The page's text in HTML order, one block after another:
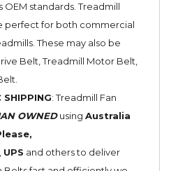
standards. Treadmill
perfect for both commercial
These may also be
Belt, Treadmill Motor Belt,
SHIPPING: Treadmill Fan
OWNEDusing Australia
UPS and others to deliver